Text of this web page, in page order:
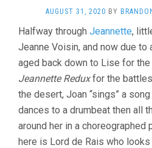
AUGUST 31, 2020 BY
Halfway through Jeannette,
Jeanne Voisin, and now due to
aged back down to Lise for the
Jeannette Reduxfor the
the desert, Joan “sings” a
dances to a drumbeat then all
around her in a choreographed
here is Lord de Rais who